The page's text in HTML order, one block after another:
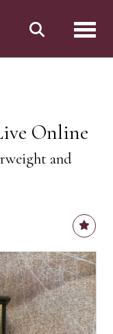
Online
and